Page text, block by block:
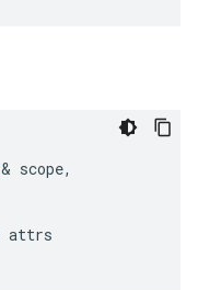
& scope,
attrs